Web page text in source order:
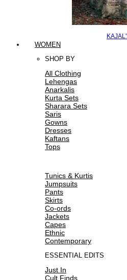
WOMEN
SHOP BY
All Clothing
Lehengas
Anarkalis
Kurta Sets
Sharara Sets
Saris
Gowns
Dresses
Kaftans
Tops
Tunics & Kurtis
Jumpsuits
Pants
Skirts
Co-ords
Jackets
Capes
Ethnic
Contemporary
ESSENTIAL EDITS
Just In
Cult Finds